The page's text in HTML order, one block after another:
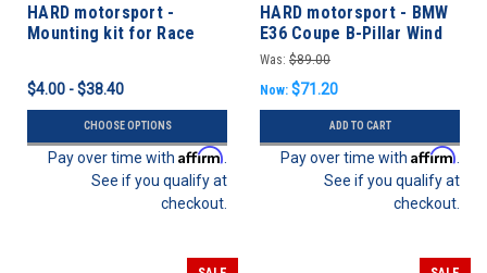
HARD motorsport -
Mounting kit for Race
$4.00 - $38.40
CHOOSE OPTIONS
Pay over time with Affirm
See if you qualify at
checkout.
HARD motorsport - BMW
E36 Coupe B-Pillar Wind
Deflectors - PAIR
Was: $89.00
Now: $71.20
ADD TO CART
Pay over time with Affirm
See if you qualify at
checkout.